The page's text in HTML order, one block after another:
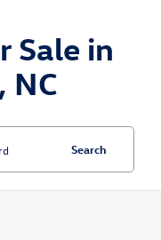
Sale in
NC
Search